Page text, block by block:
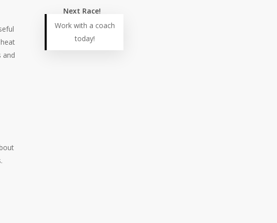
and
Next Race!
Work with a coach
today!